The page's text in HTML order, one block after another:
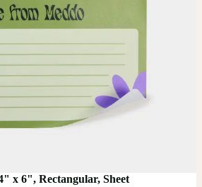
x 6", Rectangular, Sheet